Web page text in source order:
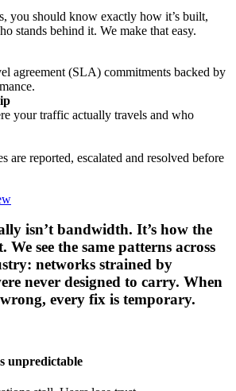
you should know exactly how it’s built,
stands behind it. We make that easy.
agreement (SLA) commitments backed by
your traffic actually travels and who
are reported, escalated and resolved before
isn’t bandwidth. It’s how the
We see the same patterns across
networks strained by
never designed to carry. When
every fix is temporary.
unpredictable